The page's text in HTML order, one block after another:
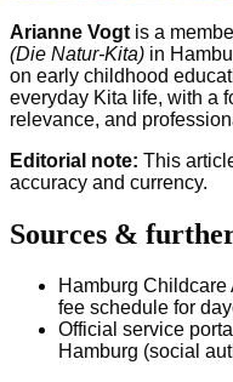
Arianne Vogtis a
(Die Natur-Kita) in
on early childhood
everyday Kita life, with a
relevance, and
Editorial note: This
accuracy and currency.
Sources &
Hamburg Childcare
fee schedule for
Official service
Hamburg (social